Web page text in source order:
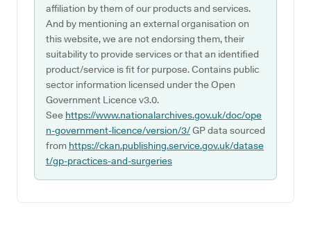
affiliation by them of our products and services.
And by mentioning an external organisation on
this website, we are not endorsing them, their
suitability to provide services or that an identified
product/service is fit for purpose. Contains public
sector information licensed under the Open
Government Licence v3.0.
See https://www.nationalarchives.gov.uk/doc/ope
n-government-licence/version/3/GP data sourced
from https://ckan.publishing.service.gov.uk/datase
t/gp-practices-and-surgeries